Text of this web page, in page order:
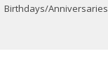
Birthdays/Anniversaries